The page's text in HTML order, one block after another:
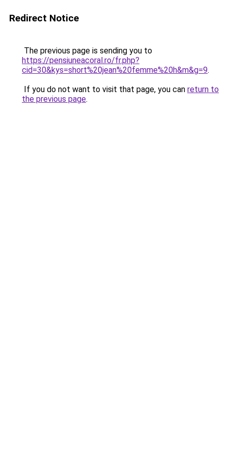
Redirect Notice
The previous page is sending you to
https://pensiuneacoral.ro/fr.php?
cid=30&kys=short%20jean%20femme%20h&m&g=9.
If you do not want to visit that page, you can return to
the previous page.